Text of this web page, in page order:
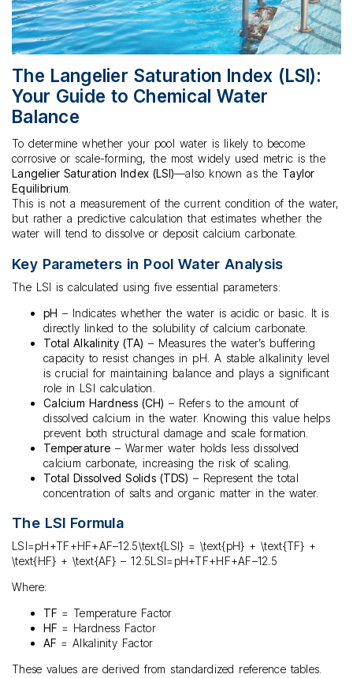
The Langelier Saturation Index (LSI):
Your Guide to Chemical Water
Balance
To determine whether your pool water is likely to become
corrosive or scale-forming, the most widely used metric is the
Langelier Saturation Index (LSI)—also known as the Taylor
Equilibrium
This is not a measurement of the current condition of the water,
but rather a predictive calculation that estimates whether the
water will tend to dissolve or deposit calcium carbonate.
Key Parameters in Pool Water Analysis
The LSI is calculated using five essential parameters:
pH – Indicates whether the water is acidic or basic. It is
directly linked to the solubility of calcium carbonate.
Total Alkalinity (TA) – Measures the water’s buffering
capacity to resist changes in pH. A stable alkalinity level
is crucial for maintaining balance and plays a significant
role in LSI calculation.
Calcium Hardness (CH) – Refers to the amount of
dissolved calcium in the water. Knowing this value helps
prevent both structural damage and scale formation.
Temperature – Warmer water holds less dissolved
calcium carbonate, increasing the risk of scaling.
Total Dissolved Solids (TDS) – Represent the total
concentration of salts and organic matter in the water.
The LSI Formula
LSI=pH+TF+HF+AF–12.5\text{LSI} = \text{pH} + \text{TF} +
\text{HF} + \text{AF} – 12.5LSI=pH+TF+HF+AF–12.5
Where:
TF = Temperature Factor
HF = Hardness Factor
AF = Alkalinity Factor
These values are derived from standardized reference tables.